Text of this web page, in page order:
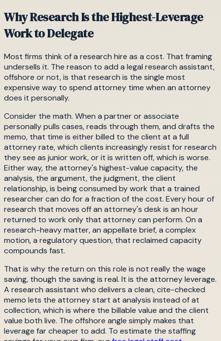
Why Research Is the Highest-Leverage
Work to Delegate
Most firms think of a research hire as a cost. That framing
undersells it. The reason to add a legal research assistant,
offshore or not, is that research is the single most
expensive way to spend attorney time when an attorney
does it personally.
Consider the math. When a partner or associate
personally pulls cases, reads through them, and drafts the
memo, that time is either billed to the client at a full
attorney rate, which clients increasingly resist for research
they see as junior work, or it is written off, which is worse.
Either way, the attorney's highest-value capacity, the
analysis, the argument, the judgment, the client
relationship, is being consumed by work that a trained
researcher can do for a fraction of the cost. Every hour of
research that moves off an attorney's desk is an hour
returned to work only that attorney can perform. On a
research-heavy matter, an appellate brief, a complex
motion, a regulatory question, that reclaimed capacity
compounds fast.
That is why the return on this role is not really the wage
saving, though the saving is real. It is the attorney leverage.
A research assistant who delivers a clean, cite-checked
memo lets the attorney start at analysis instead of at
collection, which is where the billable value and the client
value both live. The offshore angle simply makes that
leverage far cheaper to add. To estimate the staffing